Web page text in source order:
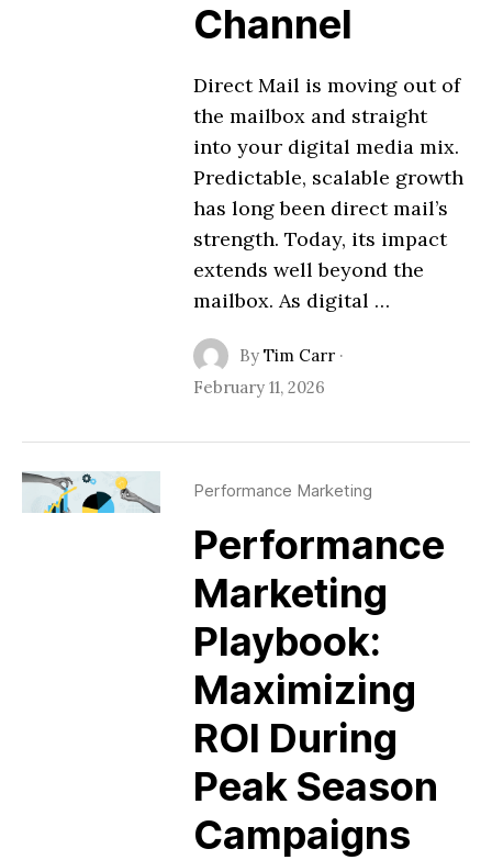
Channel
Direct Mail is moving out of
the mailbox and straight
into your digital media mix.
Predictable, scalable growth
has long been direct mail’s
strength. Today, its impact
extends well beyond the
mailbox. As digital …
By Tim Carr·
February 11, 2026
Performance Marketing
Performance
Marketing
Playbook:
Maximizing
ROI During
Peak Season
Campaigns